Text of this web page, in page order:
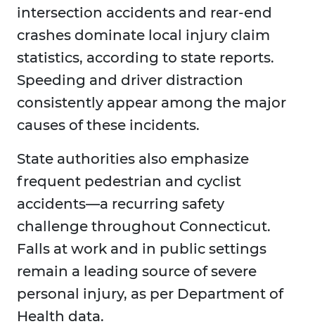
intersection accidents and rear-end
crashes dominate local injury claim
statistics, according to state reports.
Speeding and driver distraction
consistently appear among the major
causes of these incidents.
State authorities also emphasize
frequent pedestrian and cyclist
accidents—a recurring safety
challenge throughout Connecticut.
Falls at work and in public settings
remain a leading source of severe
personal injury, as per Department of
Health data.